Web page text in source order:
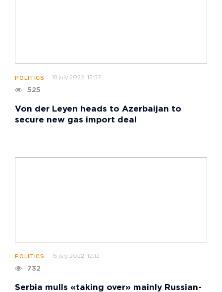
POLITICS 18 july 2022, 13:37
525
Von der Leyen heads to Azerbaijan to
secure new gas import deal
POLITICS 15 july 2022, 12:12
732
Serbia mulls «taking over» mainly Russian-